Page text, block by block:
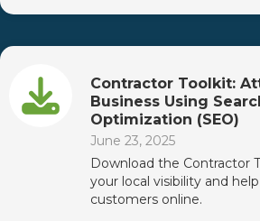
Contractor Toolkit:
Business Using
Optimization (SEO)
June 23, 2025
Download the Contractor
your local visibility and
customers online.